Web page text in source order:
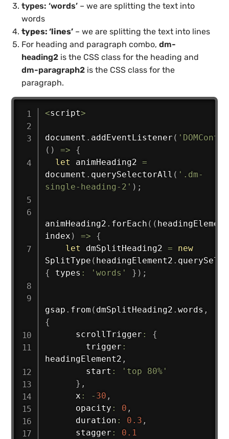
types: ‘words’ – we are splitting the text into
words
types: ‘lines’ – we are splitting the text into lines
For heading and paragraph combo,dm-
heading2 is the CSS class for the heading and
dm-paragraph2 is the CSS class for the
paragraph.
<script>
document . addEventListener (
( ) =>
{
let
animHeading2 =
document . querySelectorAll ( '.dm-
single-heading-2' ) ;
animHeading2 . forEach ( (
index ) =>
{
let
dmSplitHeading2 =
new
SplitType ( headingElement2 .
{
types : 'words' } ) ;
gsap . from ( dmSplitHeading2 . words ,
{
      scrollTrigger
:
{
        trigger
:
headingElement2 ,
        start
:
'top 80%'
} ,
      x
: - 30 ,
      opacity
: 0 ,
      duration
: 0.3 ,
      stagger
:
0.1